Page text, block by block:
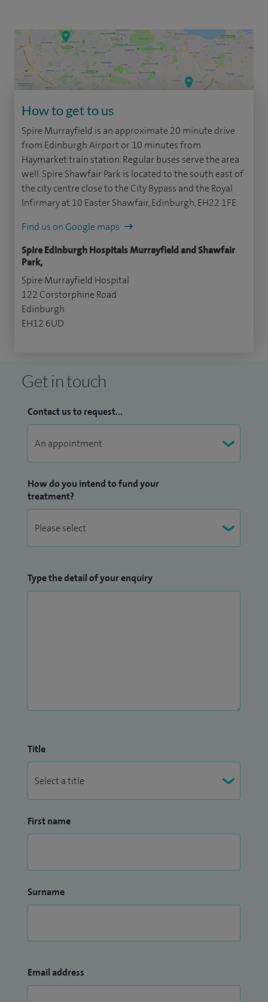
How to get to us
Spire Murrayfield is an approximate 20 minute drive
from Edinburgh Airport or 10 minutes from
Haymarket train station. Regular buses serve the area
well. Spire Shawfair Park is located to the south east of
the city centre close to the City Bypass and the Royal
Infirmary at 10 Easter Shawfair, Edinburgh, EH22 1FE.
Find us on Google maps
Spire Edinburgh Hospitals Murrayfield and Shawfair
Park,
Spire Murrayfield Hospital
122 Corstorphine Road
Edinburgh
EH12 6UD
Get in touch
Contact us to request...
How do you intend to fund your
treatment?
Type the detail of your enquiry
Title
First name
Surname
Email address